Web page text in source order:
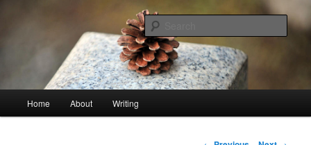
stonetable.org
Home About Writing